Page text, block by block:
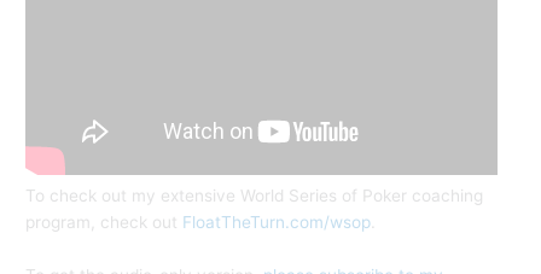
To check out my extensive World Series of Poker coaching
program, check out FloatTheTurn.com/wsop